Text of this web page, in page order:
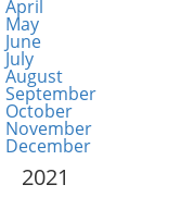
April
May
June
July
August
September
October
November
December
2021